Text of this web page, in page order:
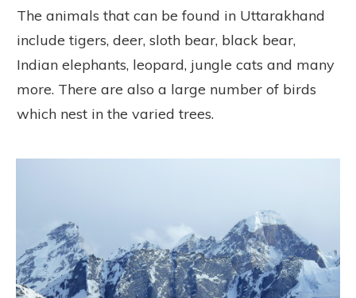
The animals that can be found in Uttarakhand
include tigers, deer, sloth bear, black bear,
Indian elephants, leopard, jungle cats and many
more. There are also a large number of birds
which nest in the varied trees.